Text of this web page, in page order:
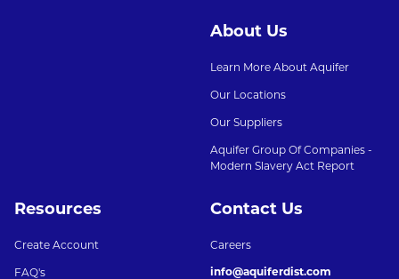
About Us
Learn More About Aquifer
Our Locations
Our Suppliers
Aquifer Group Of Companies -
Modern Slavery Act Report
Resources
Create Account
FAQ's
Contact Us
Careers
info@aquiferdist.com